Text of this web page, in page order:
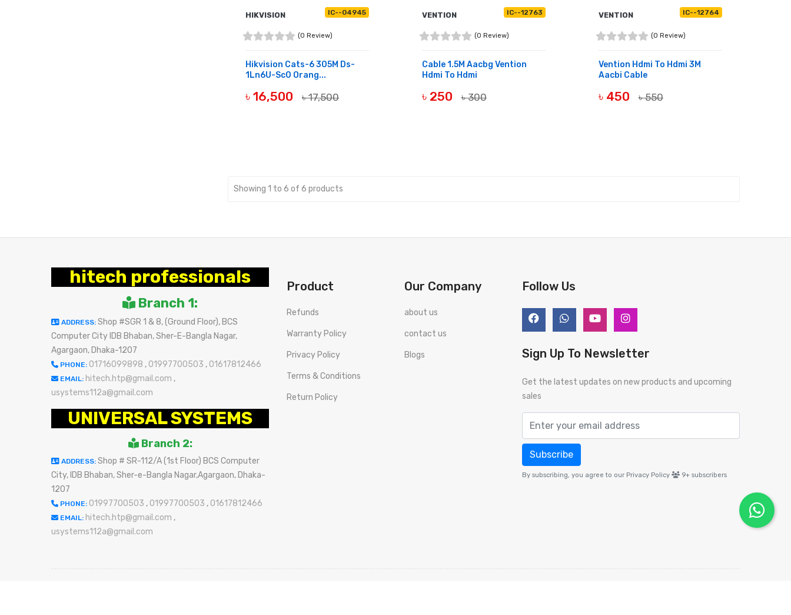
HIKVISION IC--04945
(0 Review)
Hikvision Cats-6 305M Ds-
1Ln6U-Sc0 Orang...
৳ 16,500 ৳ 17,500
VENTION IC--12763
(0 Review)
Cable 1.5M Aacbg Vention
Hdmi To Hdmi
৳ 250 ৳ 300
VENTION IC--12764
(0 Review)
Vention Hdmi To Hdmi 3M
Aacbi Cable
৳ 450 ৳ 550
Showing 1 to 6 of 6 products
hitech professionals
Branch 1:
ADDRESS: Shop #SGR 1 & 8, (Ground Floor), BCS
Computer City IDB Bhaban, Sher-E-Bangla Nagar,
Agargaon, Dhaka-1207
PHONE: 01716099898 , 01997700503 , 01617812466
EMAIL: hitech.htp@gmail.com ,
usystems112a@gmail.com
UNIVERSAL SYSTEMS
Branch 2:
ADDRESS: Shop # SR-112/A (1st Floor) BCS Computer
City, IDB Bhaban, Sher-e-Bangla Nagar,Agargaon, Dhaka-
1207
PHONE: 01997700503 , 01997700503 , 01617812466
EMAIL: hitech.htp@gmail.com ,
usystems112a@gmail.com
Product
Refunds
Warranty Policy
Privacy Policy
Terms & Conditions
Return Policy
Our Company
about us
contact us
Blogs
Follow Us
Sign Up To Newsletter
Get the latest updates on new products and upcoming
sales
Subscribe
By subscribing, you agree to our Privacy Policy 9+ subscribers